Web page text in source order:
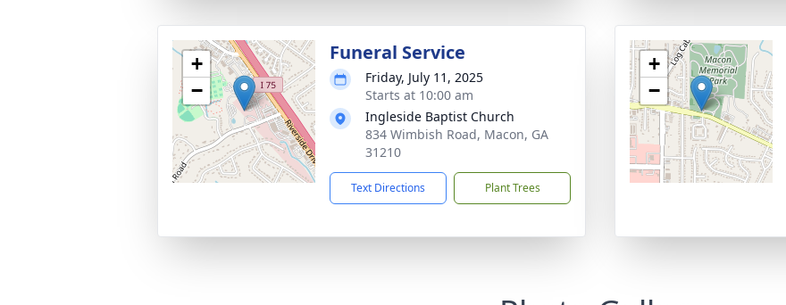
+
−
Funeral Service
Friday, July 11, 2025
Starts at 10:00 am
Ingleside Baptist Church
834 Wimbish Road, Macon, GA
31210
Text Directions Plant Trees
+
−